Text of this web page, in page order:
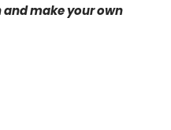
and make your own